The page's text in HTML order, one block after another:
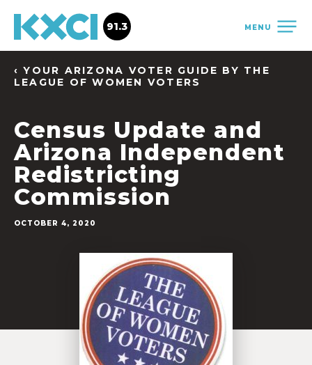
MENU
91.3
‹ YOUR ARIZONA VOTER GUIDE BY THE
LEAGUE OF WOMEN VOTERS
Census Update and
Arizona Independent
Redistricting
Commission
OCTOBER 4, 2020